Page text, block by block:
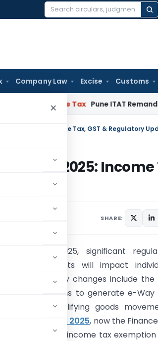
Search
Company Law Excise Customs
×
Pune ITAT Remands ₹32.61
1, 2025: Income Tax, GST & Regulatory
1, 2025: Income
SHARE:
March 1, 2025, significant
adjustments will impact
alike. Key changes include
persons to generate e-Way
ENR-03, simplifying goods
Finance Bill 2025, now the
a higher income tax exemption